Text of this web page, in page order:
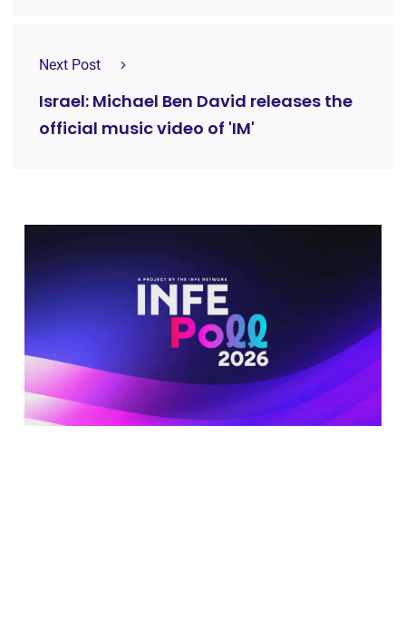
Next Post
Israel: Michael Ben David releases the
official music video of 'IM'